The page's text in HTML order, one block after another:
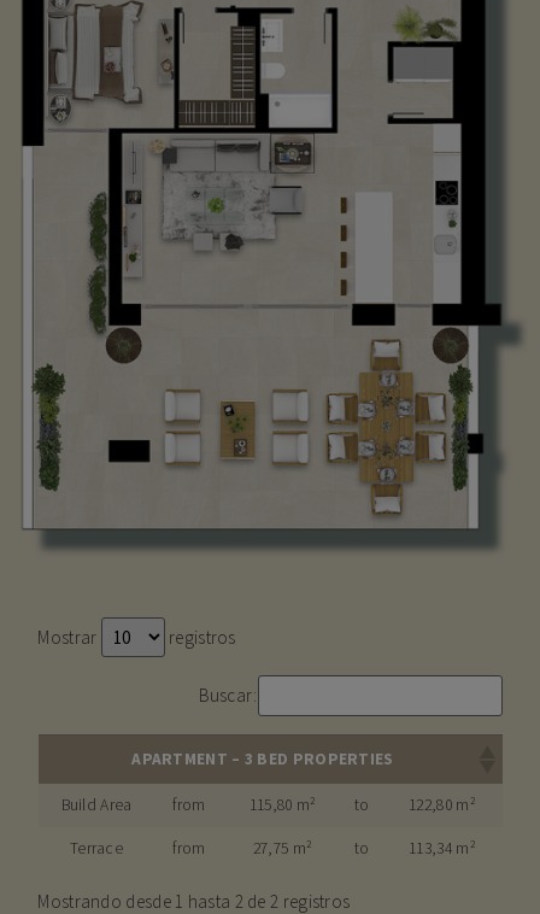
Mostrar registros
Buscar:
APARTMENT – 3 BED PROPERTIES
Build Area from 115,80 m² to 122,80 m²
Terrace from 27,75 m² to 113,34 m²
Mostrando desde 1 hasta 2 de 2 registros